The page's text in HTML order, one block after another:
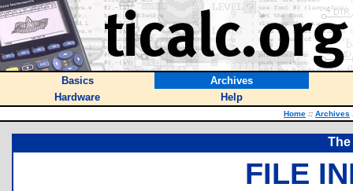
Basics
Archives
Hardware
Help
Home :: Archives
The
FILE